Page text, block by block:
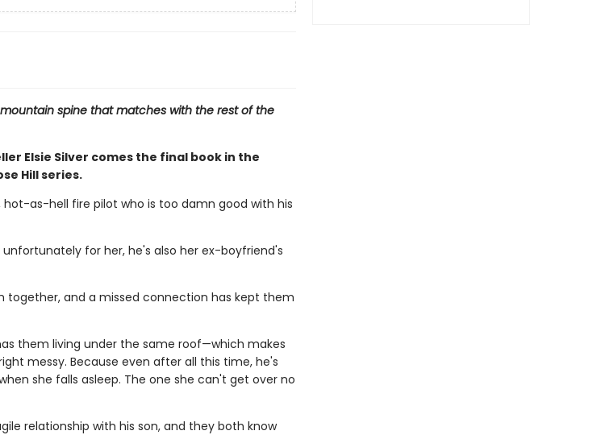
spine that matches with the rest of the
Elsie Silver comes the final book in the
Hill series.
hot-as-hell fire pilot who is too damn good with his
for her, he's also her ex-boyfriend's
and a missed connection has kept them
them living under the same roof—which makes
messy. Because even after all this time, he's
she falls asleep. The one she can't get over no
relationship with his son, and they both know